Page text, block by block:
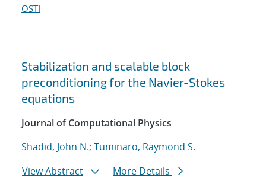
OSTI
Stabilization and scalable block
preconditioning for the Navier-Stokes
equations
Journal of Computational Physics
Shadid, John N.; Tuminaro, Raymond S.
View Abstract
More Details